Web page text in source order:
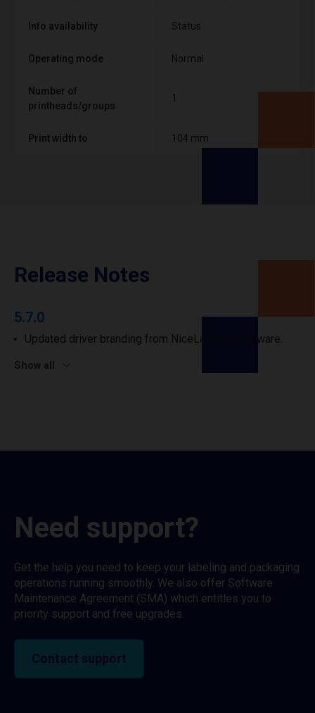
Info availability Status
Operating mode Normal
Number of
printheads/groups
1
Print width to 104 mm
Release Notes
5.7.0
Updated driver branding from NiceLabel to Loftware.
Show all
Need support?
Get the help you need to keep your labeling and packaging
operations running smoothly. We also offer Software
Maintenance Agreement (SMA) which entitles you to
priority support and free upgrades.
Contact support